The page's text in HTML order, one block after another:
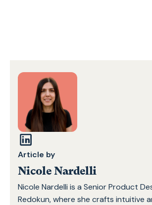
Article by
Nicole Nardelli
Nicole Nardelli is a Senior Product
Redokun, where she crafts intuitive